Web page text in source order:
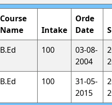
Course
Name
Intake
Orde
Date
B.Ed 100
03-08-
2004
B.Ed 100
31-05-
2015